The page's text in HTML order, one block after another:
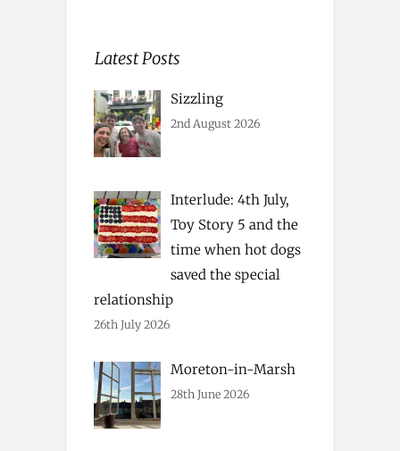
Latest Posts
Sizzling
2nd August 2026
Interlude: 4th July,
Toy Story 5 and the
time when hot dogs
saved the special
relationship
26th July 2026
Moreton-in-Marsh
28th June 2026